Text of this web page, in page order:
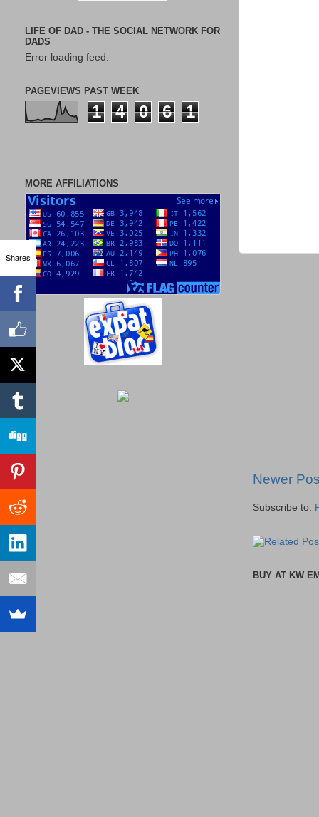
Newer
Subscribe to:
BUY AT KW
LIFE OF DAD - THE SOCIAL NETWORK FOR
DADS
Error loading feed.
PAGEVIEWS PAST WEEK
1 4 0 6 1
MORE AFFILIATIONS
Shares